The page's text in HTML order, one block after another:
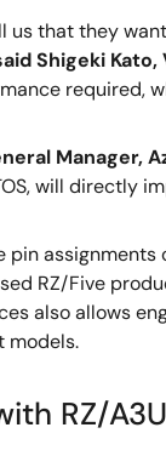
us that they
Shigeki
required,
Manager,
will directly
RZ/Five
also allows
models.
RZ/